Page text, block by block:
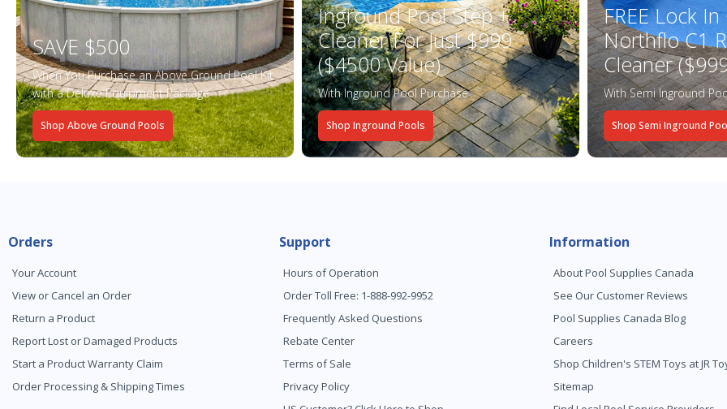
SAVE $500
When You Purchase an Above Ground Pool Kit
with a Deluxe Equipment Package
Shop Above Ground Pools
Inground Pool Step +
Cleaner For Just $999
($4500 Value)
With Inground Pool Purchase
Shop Inground Pools
FREE Lock
Northflo C1
Cleaner
With Semi Inground
Shop Semi Inground
Orders
Your Account
View or Cancel an Order
Return a Product
Report Lost or Damaged Products
Start a Product Warranty Claim
Order Processing & Shipping Times
Support
Hours of Operation
Order Toll Free: 1-888-992-9952
Frequently Asked Questions
Rebate Center
Terms of Sale
Privacy Policy
Information
About Pool Supplies Canada
See Our Customer Reviews
Pool Supplies Canada Blog
Careers
Shop Children's STEM Toys at JR
Sitemap